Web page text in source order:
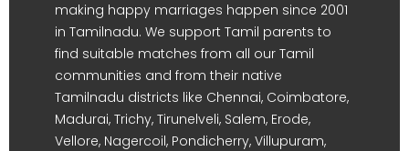
making happy marriages happen since 2001
in Tamilnadu. We support Tamil parents to
find suitable matches from all our Tamil
communities and from their native
Tamilnadu districts like Chennai, Coimbatore,
Madurai, Trichy, Tirunelveli, Salem, Erode,
Vellore, Nagercoil, Pondicherry, Villupuram,